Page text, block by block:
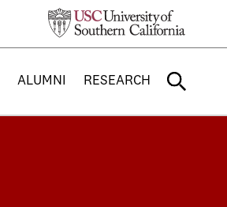
ALUMNI RESEARCH